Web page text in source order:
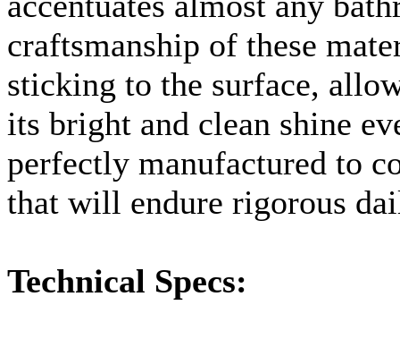
craftsmanship of these
sticking to the surface,
its bright and clean shine
perfectly manufactured to
that will endure rigorous
Technical Specs: